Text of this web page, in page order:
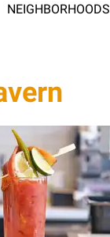
NEIGHBORHOODS